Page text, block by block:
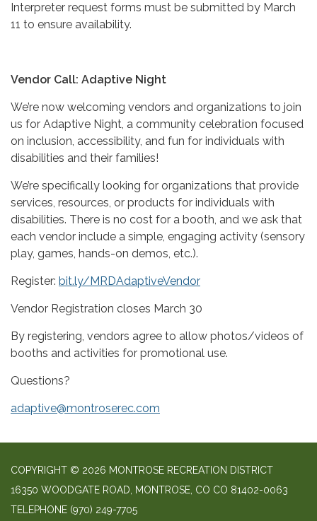
Interpreter request forms must be submitted by March
11 to ensure availability.
Vendor Call: Adaptive Night
We’re now welcoming vendors and organizations to join
us for Adaptive Night, a community celebration focused
on inclusion, accessibility, and fun for individuals with
disabilities and their families!
We’re specifically looking for organizations that provide
services, resources, or products for individuals with
disabilities. There is no cost for a booth, and we ask that
each vendor include a simple, engaging activity (sensory
play, games, hands-on demos, etc.).
Register: bit.ly/MRDAdaptiveVendor
Vendor Registration closes March 30
By registering, vendors agree to allow photos/videos of
booths and activities for promotional use.
Questions?
adaptive@montroserec.com
COPYRIGHT © 2026 MONTROSE RECREATION DISTRICT
16350 WOODGATE ROAD, MONTROSE, CO CO 81402-0063
TELEPHONE (970) 249-7705